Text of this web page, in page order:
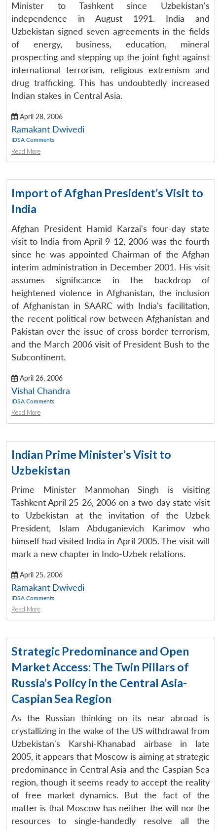
Minister to Tashkent since Uzbekistan's
independence in August 1991. India and
Uzbekistan signed seven agreements in the fields
of energy, business, education, mineral
prospecting and stepping up the joint fight against
international terrorism, religious extremism and
drug trafficking. This has undoubtedly increased
Indian stakes in Central Asia.
April 28, 2006
Ramakant Dwivedi
IDSA Comments
Read More
Import of Afghan President’s Visit to
India
Afghan President Hamid Karzai's four-day state
visit to India from April 9-12, 2006 was the fourth
since he was appointed Chairman of the Afghan
interim administration in December 2001. His visit
assumes significance in the backdrop of
heightened violence in Afghanistan, the inclusion
of Afghanistan in SAARC with India's facilitation,
the recent political row between Afghanistan and
Pakistan over the issue of cross-border terrorism,
and the March 2006 visit of President Bush to the
Subcontinent.
April 26, 2006
Vishal Chandra
IDSA Comments
Read More
Indian Prime Minister’s Visit to
Uzbekistan
Prime Minister Manmohan Singh is visiting
Tashkent April 25-26, 2006 on a two-day state visit
to Uzbekistan at the invitation of the Uzbek
President, Islam Abduganievich Karimov who
himself had visited India in April 2005. The visit will
mark a new chapter in Indo-Uzbek relations.
April 25, 2006
Ramakant Dwivedi
IDSA Comments
Read More
Strategic Predominance and Open
Market Access: The Twin Pillars of
Russia’s Policy in the Central Asia-
Caspian Sea Region
As the Russian thinking on its near abroad is
crystallizing in the wake of the US withdrawal from
Uzbekistan's Karshi-Khanabad airbase in late
2005, it appears that Moscow is aiming at strategic
predominance in Central Asia and the Caspian Sea
region, though it seems ready to accept the reality
of free market dynamics. But the fact of the
matter is that Moscow has neither the will nor the
resources to single-handedly resolve all the